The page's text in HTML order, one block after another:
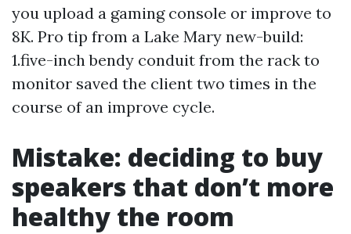
you upload a gaming console or improve to
8K. Pro tip from a Lake Mary new-build:
1.five-inch bendy conduit from the rack to
monitor saved the client two times in the
course of an improve cycle.
Mistake: deciding to buy
speakers that don’t more
healthy the room